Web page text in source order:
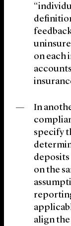
on each
In
specify
deposits
on the
align the